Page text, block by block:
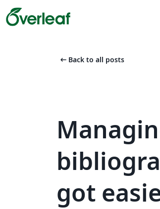
arrow_left_alt Back to all posts
got